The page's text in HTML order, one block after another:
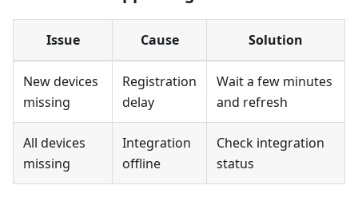
Issue Cause Solution
New devices
missing
Registration
delay
Wait a few minutes
and refresh
All devices
missing
Integration
offline
Check integration
status